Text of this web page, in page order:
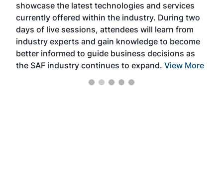
showcase the latest technologies and services
currently offered within the industry. During two
days of live sessions, attendees will learn from
industry experts and gain knowledge to become
better informed to guide business decisions as
the SAF industry continues to expand. View More